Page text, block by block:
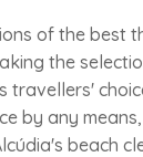
of the best
the
travellers'
by any
beach